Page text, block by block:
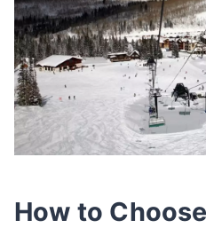
How to